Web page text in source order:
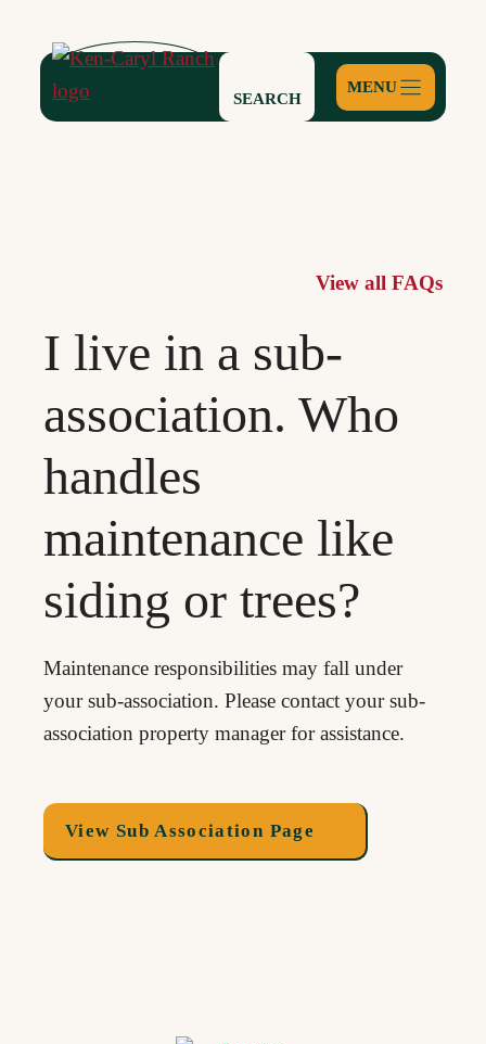
content
SEARCH
View all FAQs
I live in a sub-
association. Who
handles
maintenance like
siding or trees?
Maintenance responsibilities may fall under
your sub-association. Please contact your sub-
association property manager for assistance.
View Sub Association Page